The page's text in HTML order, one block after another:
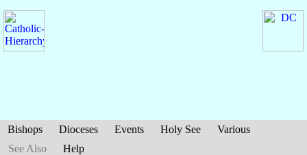
Bishops Dioceses Events Holy See
Various
See Also
Help